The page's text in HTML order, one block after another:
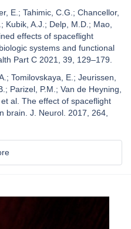
E.; Tahimic, C.G.; Chancellor,
A.J.; Delp, M.D.; Mao,
effects of spaceflight
systems and functional
Part C 2021, 39, 129–179.
Tomilovskaya, E.; Jeurissen,
Parizel, P.M.; Van de Heyning,
al. The effect of spaceflight
brain. J. Neurol. 2017, 264,